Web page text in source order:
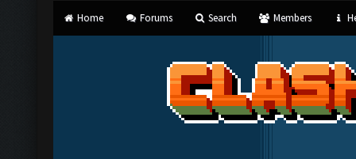
Home Forums Search Members